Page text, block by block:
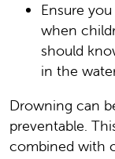
Ensure
when
should
in the
Drowning can
preventable.
combined with